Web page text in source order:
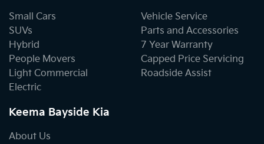
Small Cars
SUVs
Hybrid
People Movers
Light Commercial
Electric
Vehicle Service
Parts and Accessories
7 Year Warranty
Capped Price Servicing
Roadside Assist
Keema Bayside Kia
About Us